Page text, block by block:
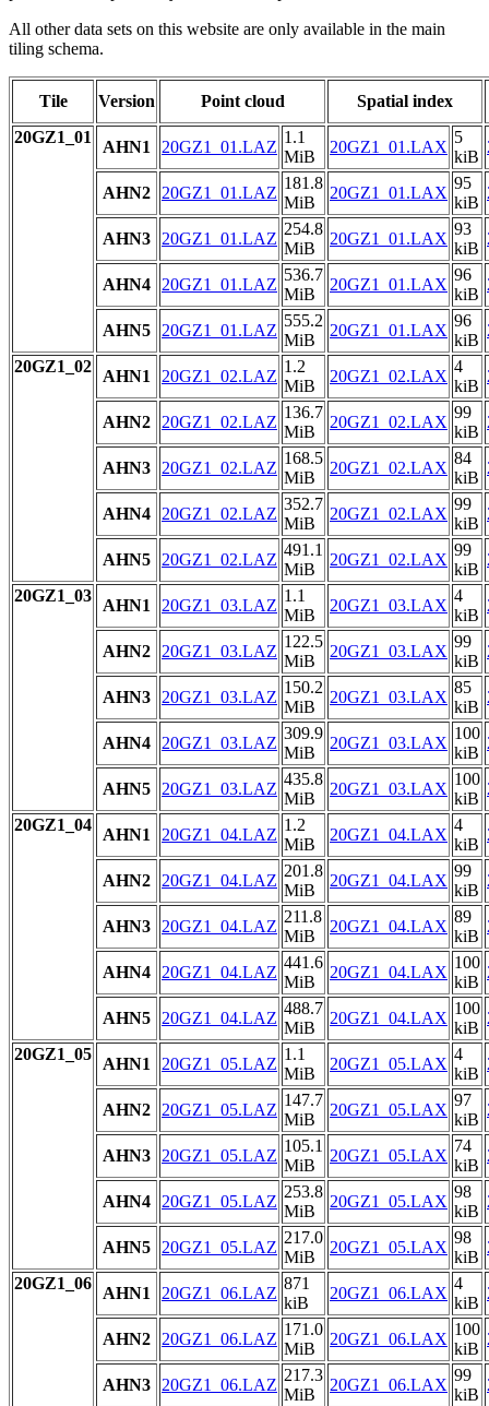
All other data sets on this website are only available in the main
tiling schema.
Tile Version Point cloud
Spatial index
20GZ1_01
AHN1 20GZ1_01.LAZ
1.1
MiB
20GZ1_01.LAX
5
kiB
AHN2 20GZ1_01.LAZ
181.8
MiB
20GZ1_01.LAX
95
kiB
AHN3 20GZ1_01.LAZ
254.8
MiB
20GZ1_01.LAX
93
kiB
AHN4 20GZ1_01.LAZ
536.7
MiB
20GZ1_01.LAX
96
kiB
AHN5 20GZ1_01.LAZ
555.2
MiB
20GZ1_01.LAX
96
kiB
20GZ1_02
AHN1 20GZ1_02.LAZ
1.2
MiB
20GZ1_02.LAX
4
kiB
AHN2 20GZ1_02.LAZ
136.7
MiB
20GZ1_02.LAX
99
kiB
AHN3 20GZ1_02.LAZ
168.5
MiB
20GZ1_02.LAX
84
kiB
AHN4 20GZ1_02.LAZ
352.7
MiB
20GZ1_02.LAX
99
kiB
AHN5 20GZ1_02.LAZ
491.1
MiB
20GZ1_02.LAX
99
kiB
20GZ1_03
AHN1 20GZ1_03.LAZ
1.1
MiB
20GZ1_03.LAX
4
kiB
AHN2 20GZ1_03.LAZ
122.5
MiB
20GZ1_03.LAX
99
kiB
AHN3 20GZ1_03.LAZ
150.2
MiB
20GZ1_03.LAX
85
kiB
AHN4 20GZ1_03.LAZ
309.9
MiB
20GZ1_03.LAX
100
kiB
AHN5 20GZ1_03.LAZ
435.8
MiB
20GZ1_03.LAX
100
kiB
20GZ1_04
AHN1 20GZ1_04.LAZ
1.2
MiB
20GZ1_04.LAX
4
kiB
AHN2 20GZ1_04.LAZ
201.8
MiB
20GZ1_04.LAX
99
kiB
AHN3 20GZ1_04.LAZ
211.8
MiB
20GZ1_04.LAX
89
kiB
AHN4 20GZ1_04.LAZ
441.6
MiB
20GZ1_04.LAX
100
kiB
AHN5 20GZ1_04.LAZ
488.7
MiB
20GZ1_04.LAX
100
kiB
20GZ1_05
AHN1 20GZ1_05.LAZ
1.1
MiB
20GZ1_05.LAX
4
kiB
AHN2 20GZ1_05.LAZ
147.7
MiB
20GZ1_05.LAX
97
kiB
AHN3 20GZ1_05.LAZ
105.1
MiB
20GZ1_05.LAX
74
kiB
AHN4 20GZ1_05.LAZ
253.8
MiB
20GZ1_05.LAX
98
kiB
AHN5 20GZ1_05.LAZ
217.0
MiB
20GZ1_05.LAX
98
kiB
20GZ1_06
AHN1 20GZ1_06.LAZ
871
kiB
20GZ1_06.LAX
4
kiB
AHN2 20GZ1_06.LAZ
171.0
MiB
20GZ1_06.LAX
100
kiB
AHN3 20GZ1_06.LAZ
217.3
MiB
20GZ1_06.LAX
99
kiB